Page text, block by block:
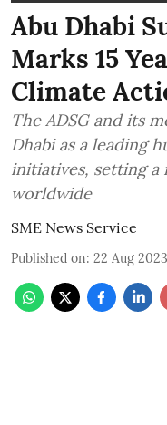
Abu Dhabi
Marks 15
Climate
The ADSG and its
Dhabi as a leading
initiatives, setting a
worldwide
SME News Service
Published on: 22 Aug